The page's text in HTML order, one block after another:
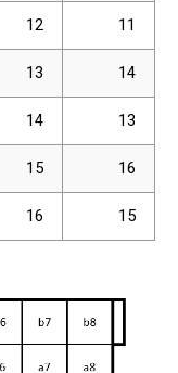
12 11
13 14
14 13
15 16
16 15